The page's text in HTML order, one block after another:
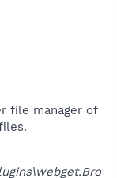
file manager of